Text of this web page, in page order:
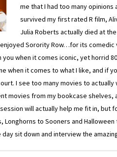
me that I had too many
survived my first rated R film,
Julia Roberts actually died at
Sorority Row…for its comedic
you when it comes iconic, yet horrid
when it comes to what I like, and if
I see too many movies to
movies from my bookcase shelves,
will actually help me fit in, but
Longhorns to Sooners and
day sit down and interview the